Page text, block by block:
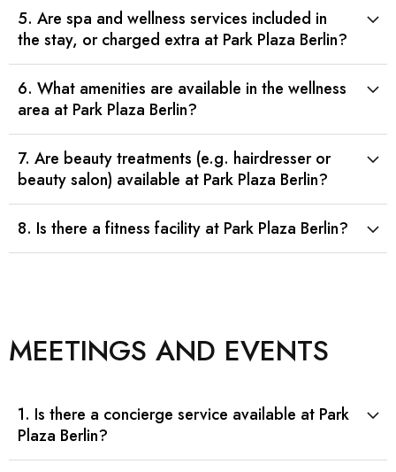
5. Are spa and wellness services included in
the stay, or charged extra at Park Plaza Berlin?
6. What amenities are available in the wellness
area at Park Plaza Berlin?
7. Are beauty treatments (e.g. hairdresser or
beauty salon) available at Park Plaza Berlin?
8. Is there a fitness facility at Park Plaza Berlin?
MEETINGS AND EVENTS
1. Is there a concierge service available at Park
Plaza Berlin?